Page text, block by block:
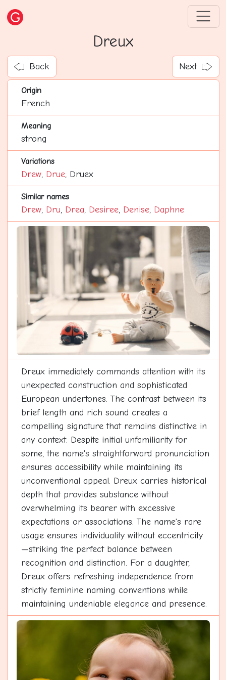
Dreux
Back Next
Origin
French
Meaning
strong
Variations
Drew, Drue, Druex
Similar names
Drew, Dru, Drea, Desiree, Denise, Daphne
Dreux immediately commands attention with its
unexpected construction and sophisticated
European undertones. The contrast between its
brief length and rich sound creates a
compelling signature that remains distinctive in
any context. Despite initial unfamiliarity for
some, the name's straightforward pronunciation
ensures accessibility while maintaining its
unconventional appeal. Dreux carries historical
depth that provides substance without
overwhelming its bearer with excessive
expectations or associations. The name's rare
usage ensures individuality without eccentricity
—striking the perfect balance between
recognition and distinction. For a daughter,
Dreux offers refreshing independence from
strictly feminine naming conventions while
maintaining undeniable elegance and presence.